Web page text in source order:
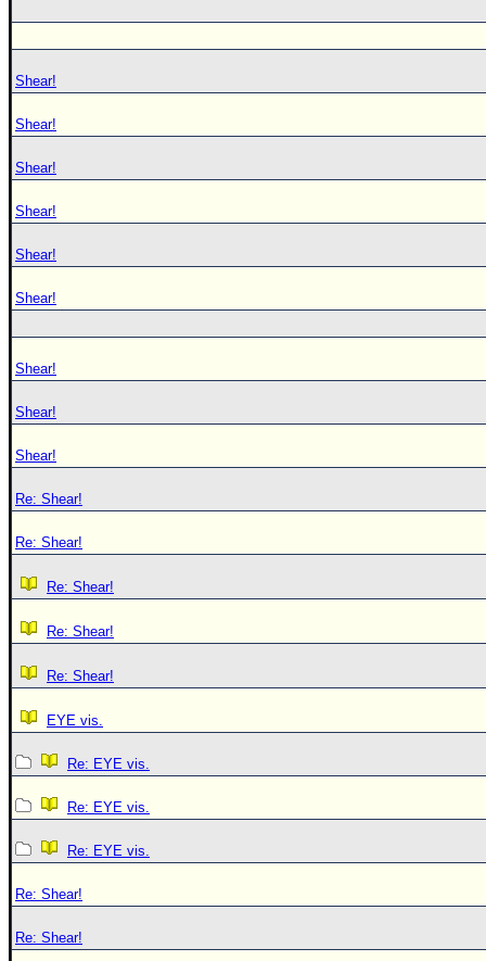
Shear!
Shear!
Shear!
Shear!
Shear!
Shear!
Shear!
Shear!
Shear!
Re: Shear!
Re: Shear!
Re: Shear!
Re: Shear!
Re: Shear!
EYE vis.
Re: EYE vis.
Re: EYE vis.
Re: EYE vis.
Re: Shear!
Re: Shear!